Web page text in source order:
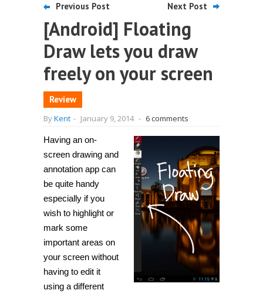
Previous Post Next Post
[Android] Floating
Draw lets you draw
freely on your screen
Review
ByKent - January 9, 2014 - 6 comments
Having an on-
screen drawing and
annotation app can
be quite handy
especially if you
wish to highlight or
mark some
important areas on
your screen without
having to edit it
using a different